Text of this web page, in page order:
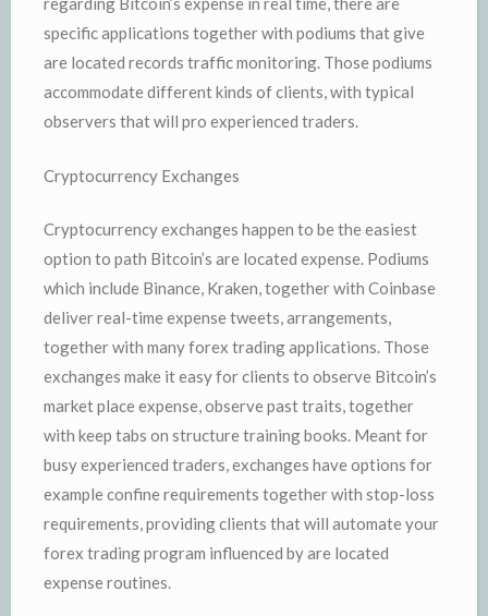
specific applications together with podiums that give
are located records traffic monitoring. Those podiums
accommodate different kinds of clients, with typical
observers that will pro experienced traders.
Cryptocurrency Exchanges
Cryptocurrency exchanges happen to be the easiest
option to path Bitcoin’s are located expense. Podiums
which include Binance, Kraken, together with Coinbase
deliver real-time expense tweets, arrangements,
together with many forex trading applications. Those
exchanges make it easy for clients to observe Bitcoin’s
market place expense, observe past traits, together
with keep tabs on structure training books. Meant for
busy experienced traders, exchanges have options for
example confine requirements together with stop-loss
requirements, providing clients that will automate your
forex trading program influenced by are located
expense routines.